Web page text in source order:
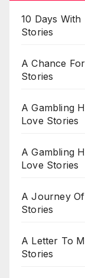
10 Days With
Stories
A Chance
Stories
A Gambling
Love Stories
A Gambling
Love Stories
A Journey Of
Stories
A Letter To
Stories